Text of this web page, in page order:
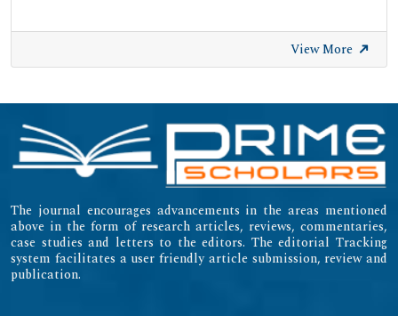
View More
The journal encourages advancements in the areas mentioned
above in the form of research articles, reviews, commentaries,
case studies and letters to the editors. The editorial Tracking
system facilitates a user friendly article submission, review and
publication.